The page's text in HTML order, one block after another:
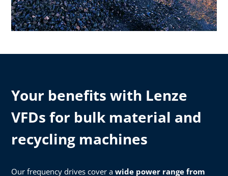
Your benefits with Lenze
VFDs for bulk material and
recycling machines
Our frequency drives cover a wide power range from